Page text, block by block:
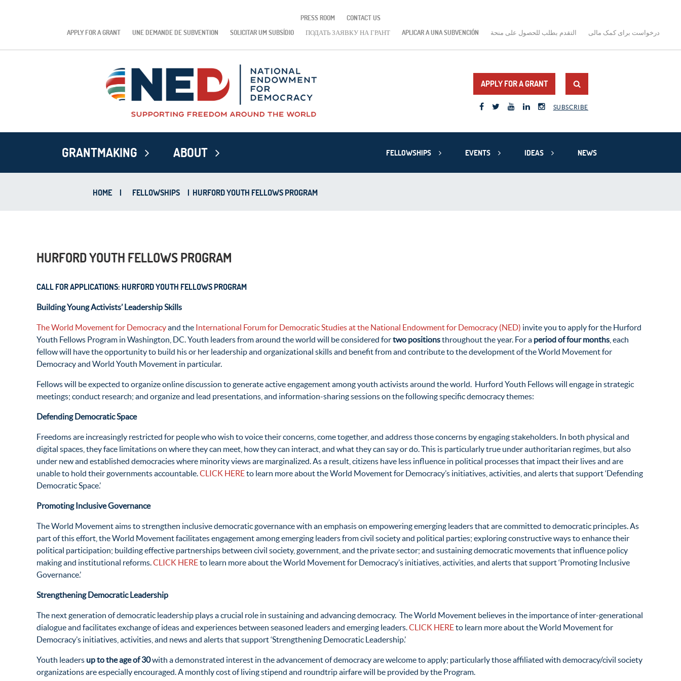
PRESS ROOM
CONTACT US
APPLY FOR A GRANT
UNE DEMANDE DE SUBVENTION SOLICITAR UM SUBSÍDIO ПОДАТЬ ЗАЯВКУ НА ГРАНТ APLICAR A UNA SUBVENCIÓN التقدم بطلب للحصول على منحة درخواست برای کمک مالی
APPLY FOR A GRANT
SUBSCRIBE
GRANTMAKING ABOUT FELLOWSHIPS EVENTS IDEAS NEWS
HOME | FELLOWSHIPS | HURFORD YOUTH FELLOWS PROGRAM
HURFORD YOUTH FELLOWS PROGRAM
CALL FOR APPLICATIONS: HURFORD YOUTH FELLOWS PROGRAM
Building Young Activists’ Leadership Skills
The World Movement for Democracyand the International Forum for Democratic Studies at the National Endowment for Democracy (NED) invite you to apply for the Hurford
Youth Fellows Program in Washington, DC. Youth leaders from around the world will be considered fortwo positionsthroughout the year. For a period of four months , each
fellow will have the opportunity to build his or her leadership and organizational skills and benefit from and contribute to the development of the World Movement for
Democracy and World Youth Movement in particular.
Fellows will be expected to organize online discussion to generate active engagement among youth activists around the world. Hurford Youth Fellows will engage in strategic
meetings; conduct research; and organize and lead presentations, and information-sharing sessions on the following specific democracy themes:
Defending Democratic Space
Freedoms are increasingly restricted for people who wish to voice their concerns, come together, and address those concerns by engaging stakeholders. In both physical and
digital spaces, they face limitations on where they can meet, how they can interact, and what they can say or do. This is particularly true under authoritarian regimes, but also
under new and established democracies where minority views are marginalized. As a result, citizens have less influence in political processes that impact their lives and are
unable to hold their governments accountable.CLICK HEREto learn more about the World Movement for Democracy’s initiatives, activities, and alerts that support ‘Defending
Democratic Space.’
Promoting Inclusive Governance
The World Movement aims to strengthen inclusive democratic governance with an emphasis on empowering emerging leaders that are committed to democratic principles. As
part of this effort, the World Movement facilitates engagement among emerging leaders from civil society and political parties; exploring constructive ways to enhance their
political participation; building effective partnerships between civil society, government, and the private sector; and sustaining democratic movements that influence policy
making and institutional reforms.CLICK HEREto learn more about the World Movement for Democracy’s initiatives, activities, and alerts that support ‘Promoting Inclusive
Governance.’
Strengthening Democratic Leadership
The next generation of democratic leadership plays a crucial role in sustaining and advancing democracy. The World Movement believes in the importance of inter-generational
dialogue and facilitates exchange of ideas and experiences between seasoned leaders and emerging leaders.CLICK HEREto learn more about the World Movement for
Democracy’s initiatives, activities, and news and alerts that support ‘Strengthening Democratic Leadership.’
Youth leaders up to the age of 30with a demonstrated interest in the advancement of democracy are welcome to apply; particularly those affiliated with democracy/civil society
organizations are especially encouraged. A monthly cost of living stipend and roundtrip airfare will be provided by the Program.